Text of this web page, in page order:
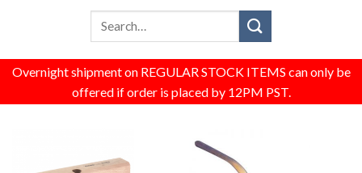
Overnight shipment on REGULAR STOCK ITEMS can only be
offered if order is placed by 12PM PST.